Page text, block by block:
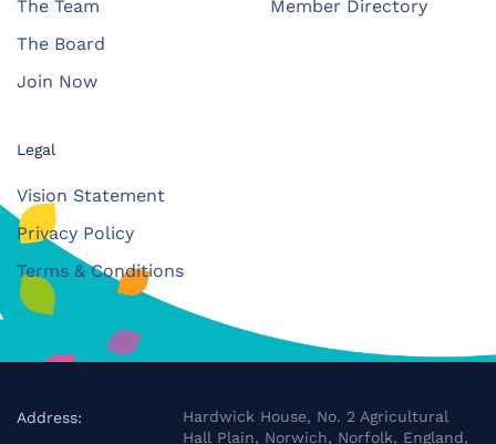
The Team
The Board
Join Now
Member Directory
Legal
Vision Statement
Privacy Policy
Terms & Conditions
Address:
Hardwick House, No. 2 Agricultural
Hall Plain, Norwich, Norfolk, England,